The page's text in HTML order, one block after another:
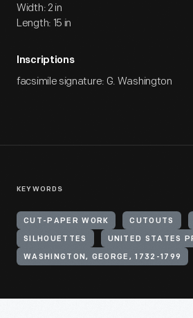
Width: 2 in
Length: 15 in
Inscriptions
facsimile signature: G. Washington
KEYWORDS
CUT-PAPER WORK CUTOUTS
SILHOUETTES UNITED STATES
WASHINGTON, GEORGE, 1732-1799